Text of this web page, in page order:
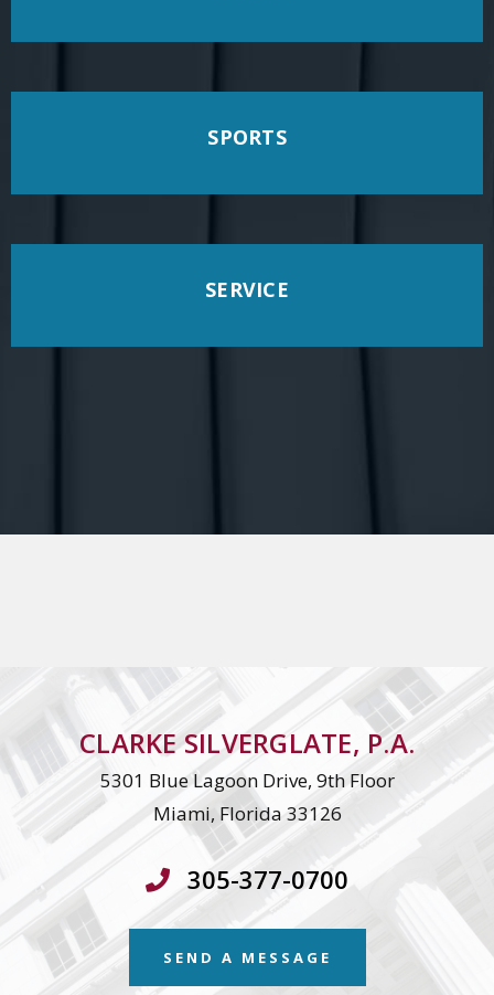
SPORTS
SERVICE
CLARKE SILVERGLATE, P.A.
5301 Blue Lagoon Drive, 9th Floor
Miami, Florida 33126
305-377-0700
SEND A MESSAGE